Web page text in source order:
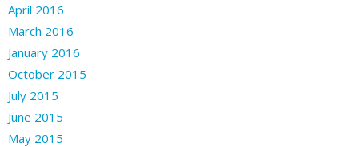
April 2016
March 2016
January 2016
October 2015
July 2015
June 2015
May 2015